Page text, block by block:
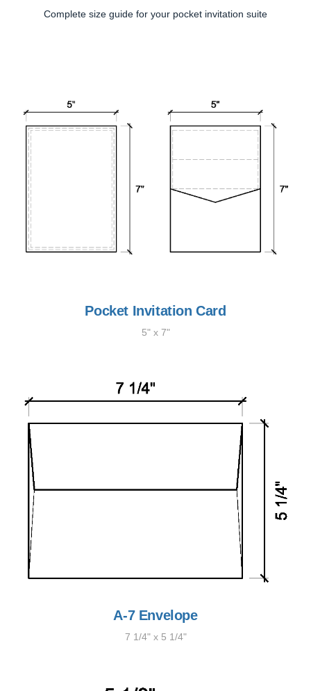
Complete size guide for your pocket invitation suite
Pocket Invitation Card
5" x 7"
A-7 Envelope
7 1/4" x 5 1/4"